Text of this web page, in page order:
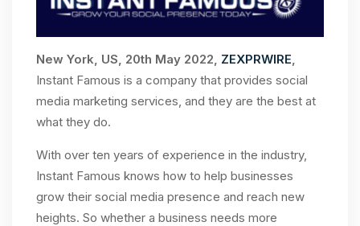
New York, US, 20th May 2022, ZEXPRWIRE,
Instant Famous is a company that provides social
media marketing services, and they are the best at
what they do.
With over ten years of experience in the industry,
Instant Famous knows how to help businesses
grow their social media presence and reach new
heights. So whether a business needs more